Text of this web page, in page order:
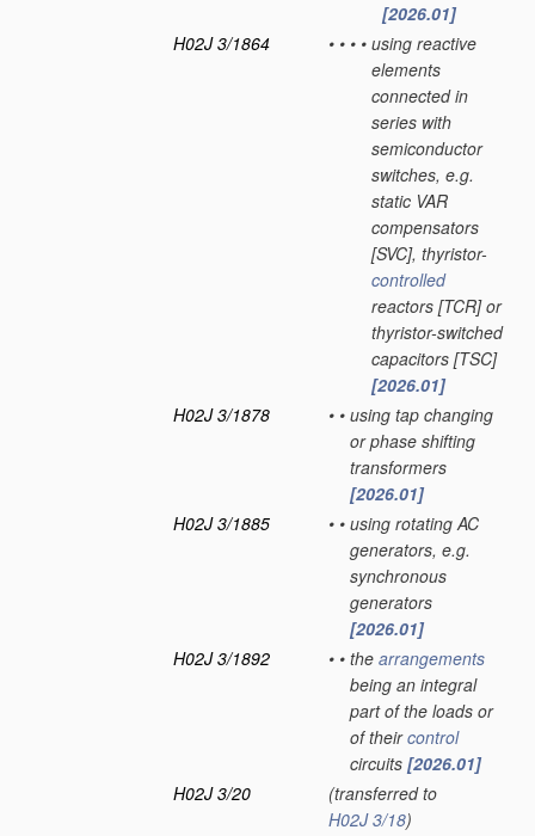
[2026.01]
H02J 3/1864
• • • • using reactive
elements
connected in
series with
semiconductor
switches, e.g.
static VAR
compensators
[SVC], thyristor-
controlled
reactors [TCR] or
thyristor-switched
capacitors [TSC]
[2026.01]
H02J 3/1878
• • using tap changing
or phase shifting
transformers
[2026.01]
H02J 3/1885
• • using rotating AC
generators, e.g.
synchronous
generators
[2026.01]
H02J 3/1892
• • the arrangements
being an integral
part of the loads or
of theircontrol
circuits [2026.01]
H02J 3/20
(transferred to
H02J 3/18)